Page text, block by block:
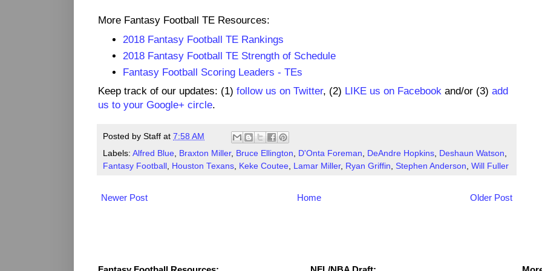
More Fantasy Football TE Resources:
2018 Fantasy Football TE Rankings
2018 Fantasy Football TE Strength of Schedule
Fantasy Football Scoring Leaders - TEs
Keep track of our updates: (1) follow us on Twitter, (2) LIKE us on Facebook and/or (3) add
us to your Google+ circle.
Posted by Staff at 7:58 AM
Labels: Alfred Blue Braxton Miller, Bruce Ellington D'Onta Foreman DeAndre Hopkins Deshaun Watson
Fantasy Football
Houston Texans Keke Coutee Lamar Miller, Ryan Griffin Stephen Anderson Will Fuller
Newer Post Older Post
Home